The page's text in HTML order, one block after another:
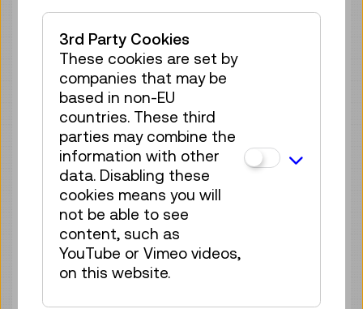
December 2020.
The evaluation of the website’s
compliance with the WZG transposing the
requirements of Directive (EU) 2016/2102
was carried out in September 2020 in the
form of a self-assessment according to
WCAG 2.0 at Conformance Level AA.
Feedback and contact details
The offers and services on this website
are continuously improved, replaced and
extended. In this process, ease of use and
accessibility are of great importance to us.
If you notice any accessibility issues that
3rd Party Cookies
These cookies are set by
companies that may be
based in non-EU
countries. These third
parties may combine the
information with other
data. Disabling these
cookies means you will
not be able to see
content, such as
YouTube or Vimeo videos,
on this website.